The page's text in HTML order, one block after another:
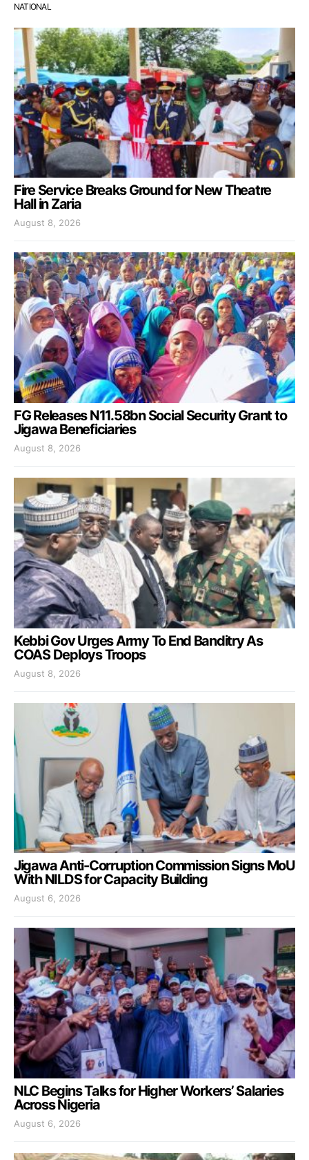
NATIONAL
Fire Service Breaks Ground for New Theatre
Hall in Zaria
August 8, 2026
FG Releases N11.58bn Social Security Grant to
Jigawa Beneficiaries
August 8, 2026
Kebbi Gov Urges Army To End Banditry As
COAS Deploys Troops
August 8, 2026
Jigawa Anti-Corruption Commission Signs MoU
With NILDS for Capacity Building
August 6, 2026
NLC Begins Talks for Higher Workers’ Salaries
Across Nigeria
August 6, 2026